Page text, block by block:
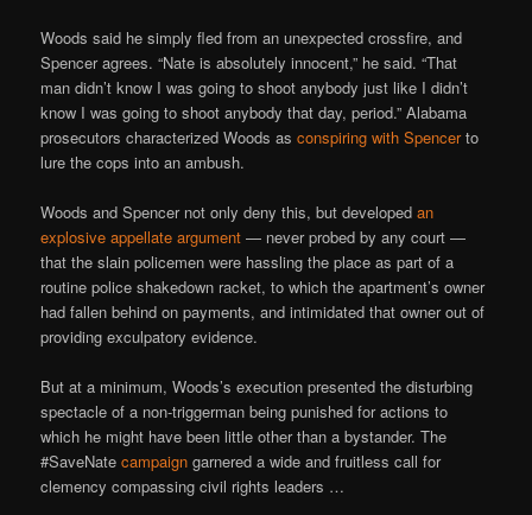
Woods said he simply fled from an unexpected crossfire, and
Spencer agrees. “Nate is absolutely innocent,” he said. “That
man didn’t know I was going to shoot anybody just like I didn’t
know I was going to shoot anybody that day, period.” Alabama
prosecutors characterized Woods asconspiring with Spencerto
lure the cops into an ambush.
Woods and Spencer not only deny this, but developedan
explosive appellate argument — never probed by any court —
that the slain policemen were hassling the place as part of a
routine police shakedown racket, to which the apartment’s owner
had fallen behind on payments, and intimidated that owner out of
providing exculpatory evidence.
But at a minimum, Woods’s execution presented the disturbing
spectacle of a non-triggerman being punished for actions to
which he might have been little other than a bystander. The
#SaveNatecampaign garnered a wide and fruitless call for
clemency compassing civil rights leaders …